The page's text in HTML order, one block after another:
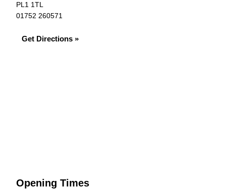
PL1 1TL
01752 260571
Get Directions »
Opening Times